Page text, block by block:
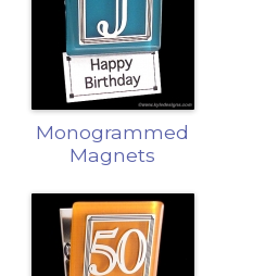
Monogrammed
Magnets